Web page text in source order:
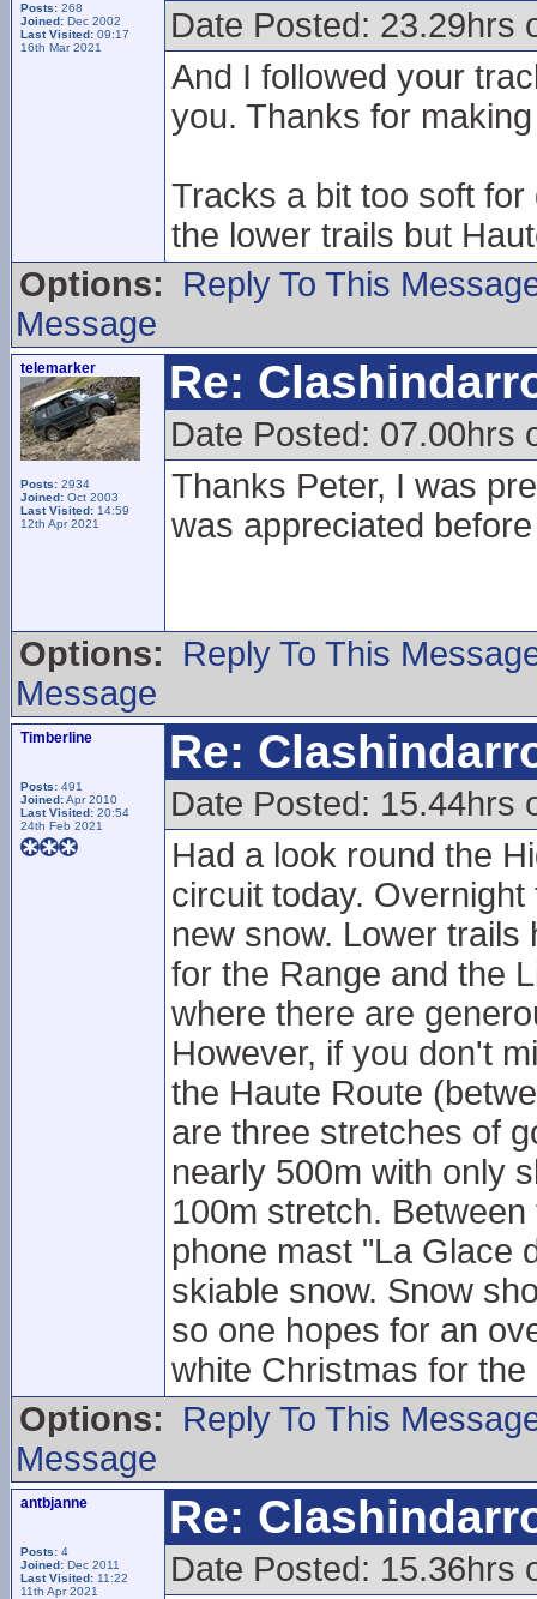
Posts: 268
Joined: Dec 2002
Last Visited: 09:17
16th Mar 2021
Date Posted: 23.29hrs
And I followed your
you. Thanks for
Tracks a bit too soft
the lower trails but
Options:
Reply To This
Message
telemarker
Posts: 2934
Joined: Oct 2003
Last Visited: 14:59
12th Apr 2021
Re:
Date Posted: 07.00hrs
Thanks Peter, I was
was appreciated
Options:
Reply To This
Message
Timberline
Posts: 491
Joined:Apr 2010
Last Visited: 20:54
24th Feb 2021
Re:
Date Posted: 15.44hrs
Had a look round the
circuit today.
new snow. Lower
for the Range and the
where there are
However, if you don't
the Haute Route
are three stretches of
nearly 500m with only
100m stretch.
phone mast "La Glace
skiable snow. Snow
so one hopes for an
white Christmas for the
Options:
Reply To This
Message
antbjanne
Posts: 4
Joined: Dec 2011
Last Visited: 11:22
11th Apr 2021
Re:
Date Posted: 15.36hrs